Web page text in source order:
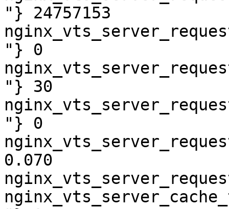
"} 24757153
"} 0
"} 30
"} 0
0.070